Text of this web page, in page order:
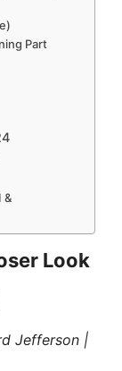
Part
&
Look
Jefferson |